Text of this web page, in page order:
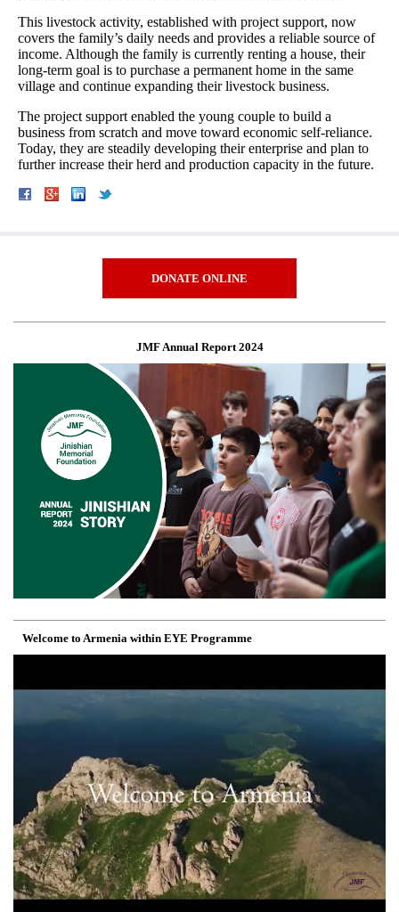
This livestock activity, established with project support, now
covers the family’s daily needs and provides a reliable source of
income. Although the family is currently renting a house, their
long-term goal is to purchase a permanent home in the same
village and continue expanding their livestock business.
The project support enabled the young couple to build a
business from scratch and move toward economic self-reliance.
Today, they are steadily developing their enterprise and plan to
further increase their herd and production capacity in the future.
DONATE ONLINE
JMF Annual Report 2024
Welcome to Armenia within EYE Programme